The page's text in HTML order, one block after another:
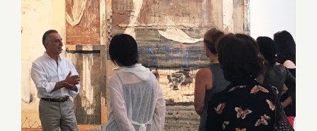
Saturday, August 20, 2016